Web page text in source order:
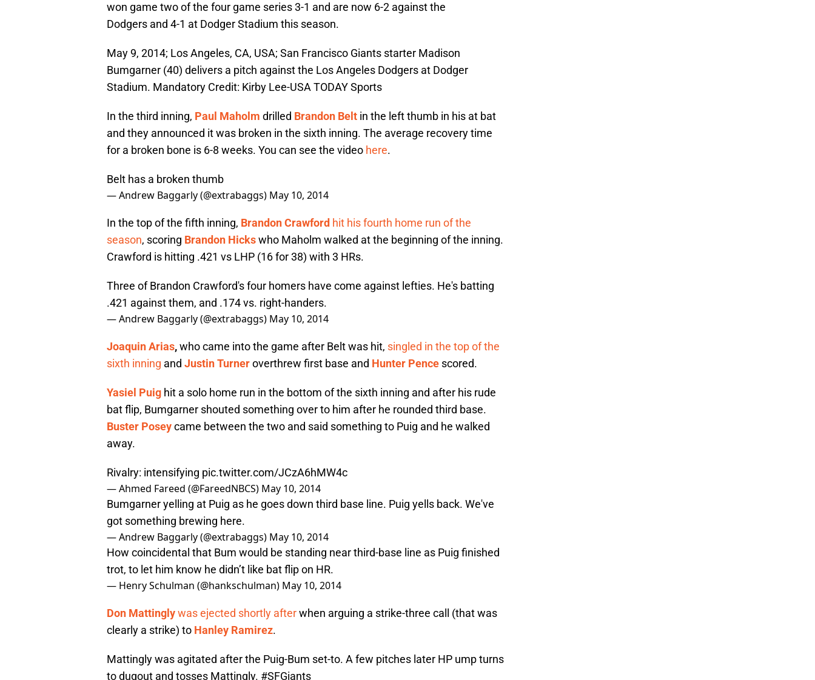
won game two of the four game series 3-1 and are now 6-2 against the
Dodgers and 4-1 at Dodger Stadium this season.
May 9, 2014; Los Angeles, CA, USA; San Francisco Giants starter Madison
Bumgarner (40) delivers a pitch against the Los Angeles Dodgers at Dodger
Stadium. Mandatory Credit: Kirby Lee-USA TODAY Sports
In the third inning, Paul Maholm drilled Brandon Belt in the left thumb in his at bat
and they announced it was broken in the sixth inning. The average recovery time
for a broken bone is 6-8 weeks. You can see the video here.
Belt has a broken thumb
— Andrew Baggarly (@extrabaggs) May 10, 2014
In the top of the fifth inning, Brandon Crawford hit his fourth home run of the
season, scoring Brandon Hickswho Maholm walked at the beginning of the inning.
Crawford is hitting .421 vs LHP (16 for 38) with 3 HRs.
Three of Brandon Crawford's four homers have come against lefties. He's batting
.421 against them, and .174 vs. right-handers.
— Andrew Baggarly (@extrabaggs) May 10, 2014
Joaquin Arias,who came into the game after Belt was hit, singled in the top of the
sixth inning and Justin Turneroverthrew first base and Hunter Pence scored.
Yasiel Puig hit a solo home run in the bottom of the sixth inning and after his rude
bat flip, Bumgarner shouted something over to him after he rounded third base.
Buster Poseycame between the two and said something to Puig and he walked
away.
Rivalry: intensifying pic.twitter.com/JCzA6hMW4c
— Ahmed Fareed (@FareedNBCS) May 10, 2014
Bumgarner yelling at Puig as he goes down third base line. Puig yells back. We've
got something brewing here.
— Andrew Baggarly (@extrabaggs) May 10, 2014
How coincidental that Bum would be standing near third-base line as Puig finished
trot, to let him know he didn’t like bat flip on HR.
— Henry Schulman (@hankschulman) May 10, 2014
Don Mattinglywas ejected shortly afterwhen arguing a strike-three call (that was
clearly a strike) to Hanley Ramirez.
Mattingly was agitated after the Puig-Bum set-to. A few pitches later HP ump turns
to dugout and tosses Mattingly. #SFGiants